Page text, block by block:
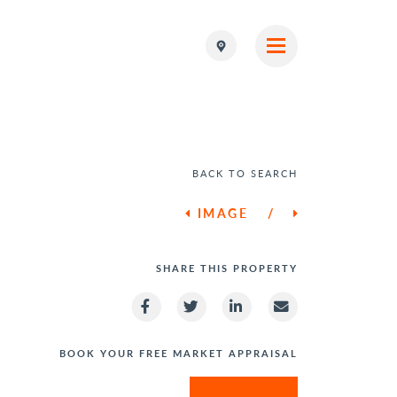
BACK TO SEARCH
IMAGE /
SHARE THIS PROPERTY
BOOK YOUR FREE MARKET APPRAISAL